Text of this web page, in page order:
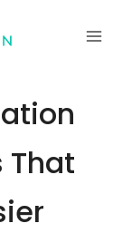
That